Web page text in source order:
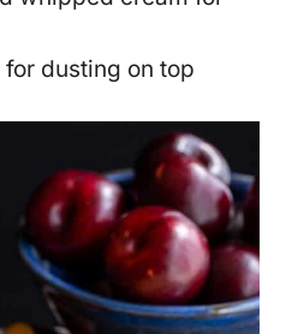
dusting on top